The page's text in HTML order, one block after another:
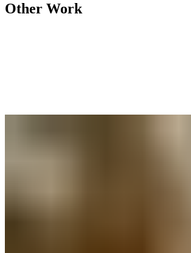
Other Work